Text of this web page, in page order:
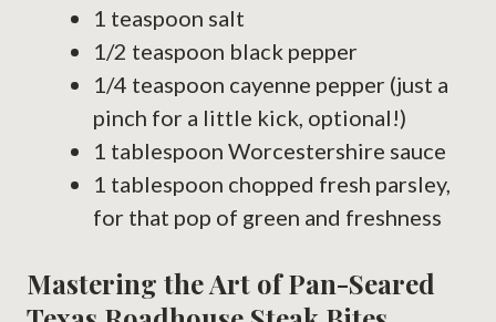
1 teaspoon salt
1/2 teaspoon black pepper
1/4 teaspoon cayenne pepper (just a
pinch for a little kick, optional!)
1 tablespoon Worcestershire sauce
1 tablespoon chopped fresh parsley,
for that pop of green and freshness
Mastering the Art of Pan-Seared